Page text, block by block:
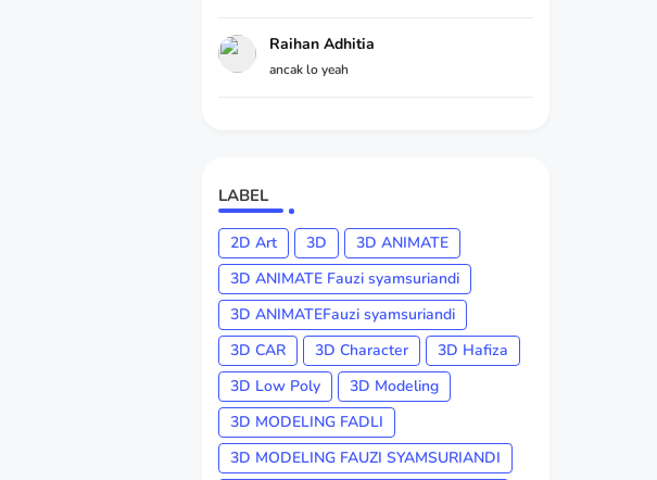
Raihan Adhitia
ancak lo yeah
LABEL
2D Art 3D
3D ANIMATE
3D ANIMATE Fauzi syamsuriandi
3D ANIMATEFauzi syamsuriandi
3D CAR
3D Character
3D Hafiza
3D Low Poly
3D Modeling
3D MODELING FADLI
3D MODELING FAUZI SYAMSURIANDI